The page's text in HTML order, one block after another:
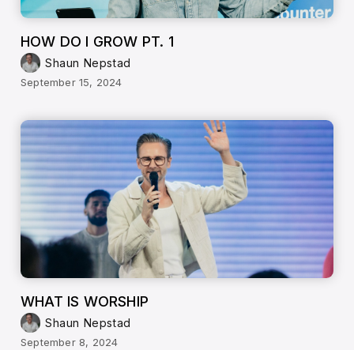
HOW DO I GROW PT. 1
Shaun Nepstad
September 15, 2024
WHAT IS WORSHIP
Shaun Nepstad
September 8, 2024